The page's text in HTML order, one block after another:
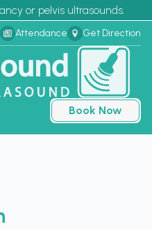
or pelvis ultrasounds.
Book Now
Attendance Get Direction